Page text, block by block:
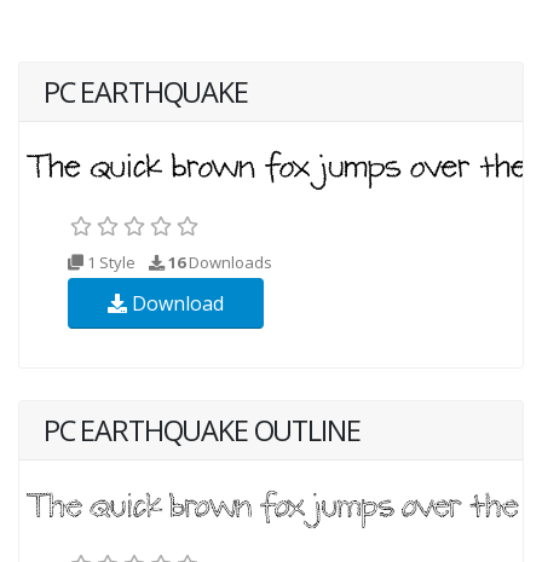
PC EARTHQUAKE
1 Style 16Downloads
Download
PC EARTHQUAKE OUTLINE